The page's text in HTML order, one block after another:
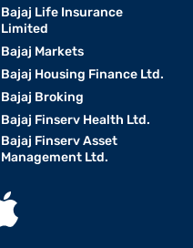
Bajaj Life Insurance
Limited
Bajaj Markets
Bajaj Housing Finance Ltd.
Bajaj Broking
Bajaj Finserv Health Ltd.
Bajaj Finserv Asset
Management Ltd.